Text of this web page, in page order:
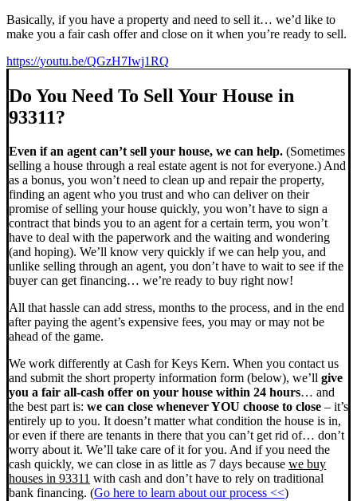
Basically, if you have a property and need to sell it… we’d like to
make you a fair cash offer and close on it when you’re ready to sell.
https://youtu.be/QGzH7Iwj1RQ
Do You Need To Sell Your House in
93311?
Even if an agent can’t sell your house, we can help. (Sometimes
selling a house through a real estate agent is not for everyone.) And
as a bonus, you won’t need to clean up and repair the property,
finding an agent who you trust and who can deliver on their
promise of selling your house quickly, you won’t have to sign a
contract that binds you to an agent for a certain term, you won’t
have to deal with the paperwork and the waiting and wondering
(and hoping). We’ll know very quickly if we can help you, and
unlike selling through an agent, you don’t have to wait to see if the
buyer can get financing… we’re ready to buy right now!
All that hassle can add stress, months to the process, and in the end
after paying the agent’s expensive fees, you may or may not be
ahead of the game.
We work differently at Cash for Keys Kern. When you contact us
and submit the short property information form (below), we’ll give
you a fair all-cash offer on your house within 24 hours… and
the best part is: we can close whenever YOU choose to close – it’s
entirely up to you. It doesn’t matter what condition the house is in,
or even if there are tenants in there that you can’t get rid of… don’t
worry about it. We’ll take care of it for you. And if you need the
cash quickly, we can close in as little as 7 days because we buy
houses in 93311 with cash and don’t have to rely on traditional
bank financing. (Go here to learn about our process <<)